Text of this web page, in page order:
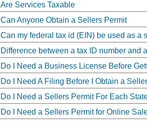
Are Services Taxable
Can Anyone Obtain a Sellers Permit
Can my federal tax id (EIN) be used as a
Difference between a tax ID number and
Do I Need a Business License Before
Do I Need A Filing Before I Obtain a
Do I Need a Sellers Permit For Each
Do I Need a Sellers Permit for Online